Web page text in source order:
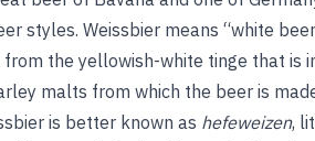
styles. Weissbier means “white
from the yellowish-white tinge that is
malts from which the beer is
is better known as hefeweizen,